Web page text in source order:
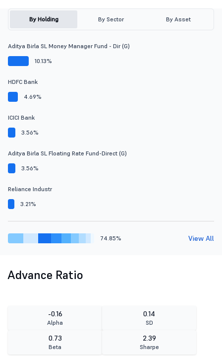
By Holding By Sector By Asset
Aditya Birla SL Money Manager Fund - Dir (G)
10.13%
HDFC Bank
4.69%
ICICI Bank
3.56%
Aditya Birla SL Floating Rate Fund-Direct (G)
3.56%
Reliance Industr
3.21%
74.85% View All
Advance Ratio
-0.16
Alpha
0.14
SD
0.73
Beta
2.39
Sharpe